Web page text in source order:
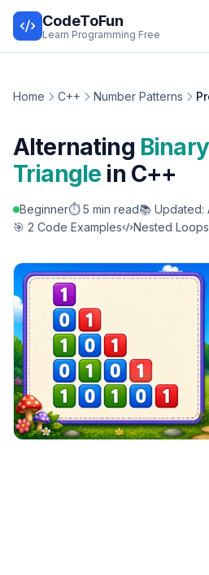
CodeToFun
Learn Programming Free
Home C++ Number Patterns
Alternating
Triangle in C++
Beginner⏱️ 5 min read📚 Updated:
🎯 2 Code Examples
Nested Loops